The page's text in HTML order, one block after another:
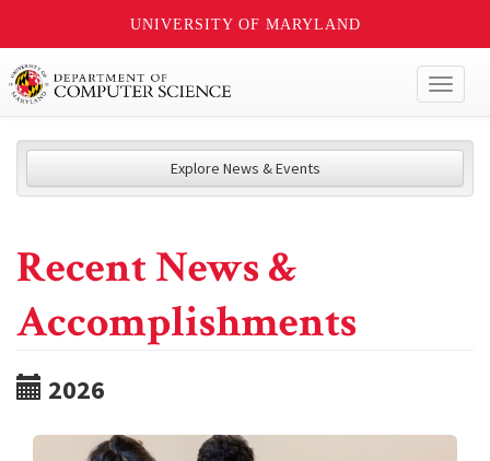
UNIVERSITY OF MARYLAND
Explore News & Events
Recent News &
Accomplishments
2026